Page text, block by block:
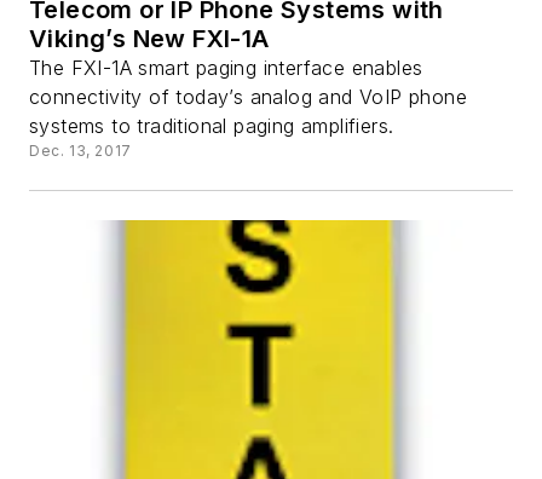
Telecom or IP Phone Systems with
Viking’s New FXI-1A
The FXI-1A smart paging interface enables
connectivity of today’s analog and VoIP phone
systems to traditional paging amplifiers.
Dec. 13, 2017